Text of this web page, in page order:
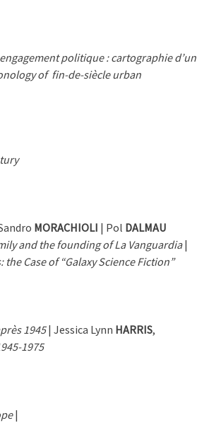
politique : cartographie d’un
of fin-de-siècle urban
MORACHIOLI | Pol DALMAU
and the founding of La Vanguardia|
Case of “Galaxy Science Fiction”
1945| Jessica Lynn HARRIS,
1975
|